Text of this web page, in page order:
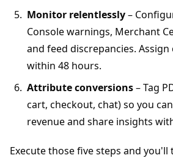
Monitor relentlessly–
Console warnings, Merchant
and feed discrepancies.
within 48 hours.
Attribute conversions– Tag
cart, checkout, chat) so you
revenue and share insights
Execute those five steps and